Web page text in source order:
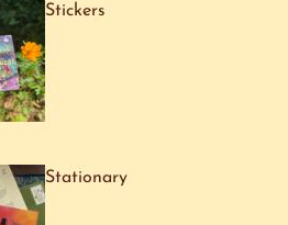
Stickers
Stationary